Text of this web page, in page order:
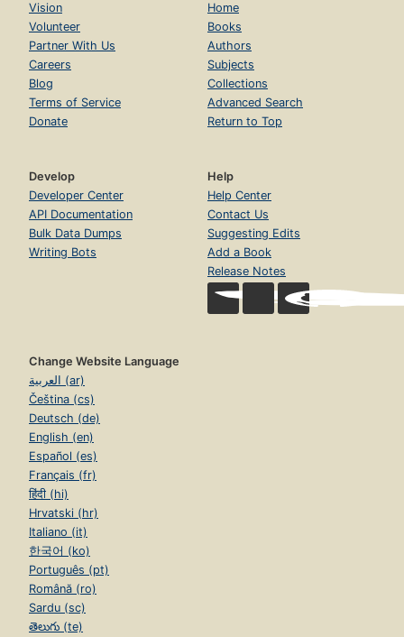
Vision
Volunteer
Partner With Us
Careers
Blog
Terms of Service
Donate
Home
Books
Authors
Subjects
Collections
Advanced Search
Return to Top
Develop
Developer Center
API Documentation
Bulk Data Dumps
Writing Bots
Help
Help Center
Contact Us
Suggesting Edits
Add a Book
Release Notes
Change Website Language
العربية (ar)
Čeština (cs)
Deutsch (de)
English (en)
Español (es)
Français (fr)
हिंदी (hi)
Hrvatski (hr)
Italiano (it)
한국어 (ko)
Português (pt)
Română (ro)
Sardu (sc)
తెలుగు (te)